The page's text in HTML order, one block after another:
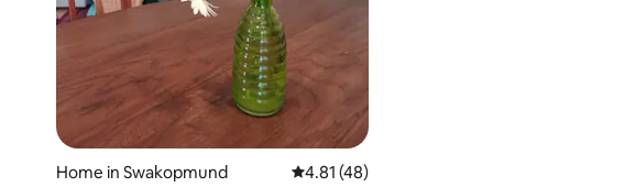
Home in Swakopmund 4.81 out of 5 average rating, 48 reviews
4.81 (48)